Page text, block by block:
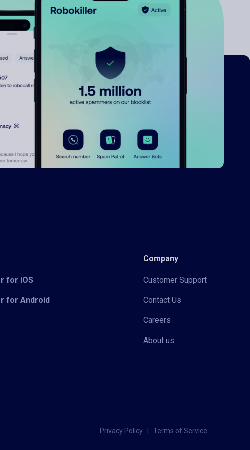
for iOS
for Android
Company
Customer Support
Contact Us
Careers
About us
Privacy Policy Terms of Service